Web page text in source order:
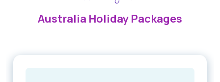
Australia Holiday Packages